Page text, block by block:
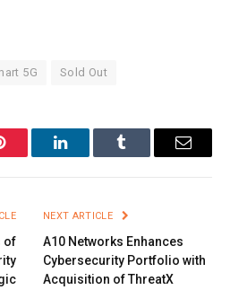
5G Sold Out
LinkedInTumblr Email
of
NEXT ARTICLE
A10 Networks Enhances
Cybersecurity Portfolio with
Acquisition of ThreatX